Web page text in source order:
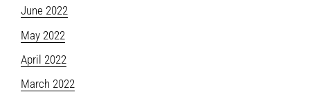
June 2022
May 2022
April 2022
March 2022